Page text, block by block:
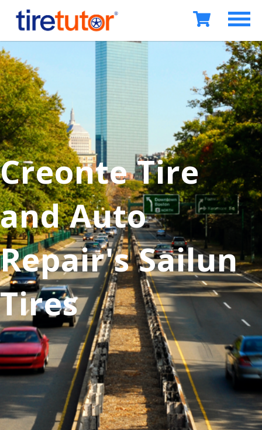
Creonte Tire
and Auto
Repair's Sailun
Tires